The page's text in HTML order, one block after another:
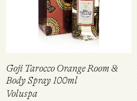
Goji Tarocco Orange Room &
Body Spray 100ml
Voluspa